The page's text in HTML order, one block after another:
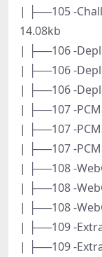
| ├──105 -
14.08kb
| ├──106 -
| ├──106 -
| ├──106 -
| ├──107 -
| ├──107 -
| ├──107 -
| ├──108 -
| ├──108 -
| ├──108 -
| ├──109 -
| ├──109 -